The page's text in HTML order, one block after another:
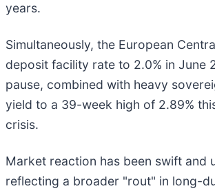
years.
Simultaneously, the European
deposit facility rate to 2.0% in June
pause, combined with heavy
yield to a 39-week high of 2.89%
crisis.
Market reaction has been swift and
reflecting a broader "rout" in long-